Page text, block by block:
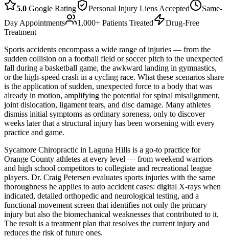
5.0 Google Rating Personal Injury Liens Accepted
Same-
Day Appointments
1,000+ Patients Treated
Drug-Free
Treatment
Sports accidents encompass a wide range of injuries — from the
sudden collision on a football field or soccer pitch to the unexpected
fall during a basketball game, the awkward landing in gymnastics,
or the high-speed crash in a cycling race. What these scenarios share
is the application of sudden, unexpected force to a body that was
already in motion, amplifying the potential for spinal misalignment,
joint dislocation, ligament tears, and disc damage. Many athletes
dismiss initial symptoms as ordinary soreness, only to discover
weeks later that a structural injury has been worsening with every
practice and game.
Sycamore Chiropractic in Laguna Hills is a go-to practice for
Orange County athletes at every level — from weekend warriors
and high school competitors to collegiate and recreational league
players. Dr. Craig Petersen evaluates sports injuries with the same
thoroughness he applies to auto accident cases: digital X-rays when
indicated, detailed orthopedic and neurological testing, and a
functional movement screen that identifies not only the primary
injury but also the biomechanical weaknesses that contributed to it.
The result is a treatment plan that resolves the current injury and
reduces the risk of future ones.